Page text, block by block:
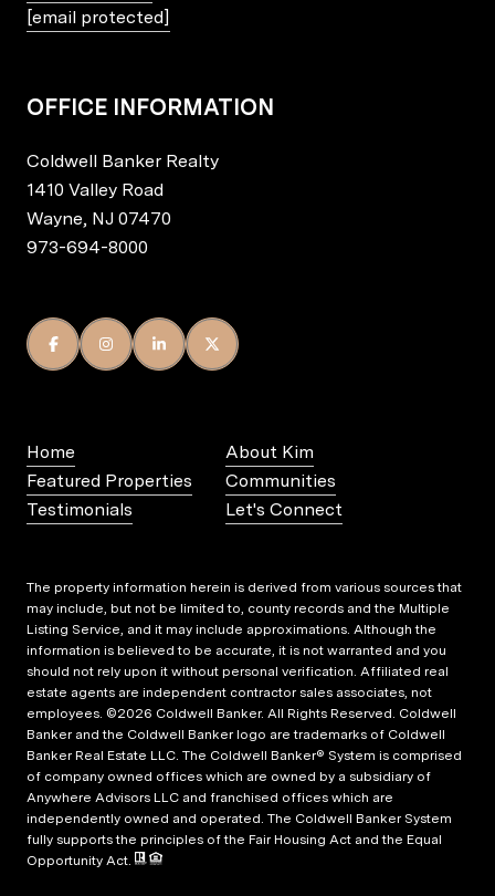
[email protected]
OFFICE INFORMATION
Coldwell Banker Realty
1410 Valley Road
Wayne, NJ 07470
973-694-8000
Home
About Kim
Featured Properties
Communities
Testimonials
Let's Connect
The property information herein is derived from various sources that
may include, but not be limited to, county records and the Multiple
Listing Service, and it may include approximations. Although the
information is believed to be accurate, it is not warranted and you
should not rely upon it without personal verification. Affiliated real
estate agents are independent contractor sales associates, not
employees. ©2026 Coldwell Banker. All Rights Reserved. Coldwell
Banker and the Coldwell Banker logo are trademarks of Coldwell
Banker Real Estate LLC. The Coldwell Banker® System is comprised
of company owned offices which are owned by a subsidiary of
Anywhere Advisors LLC and franchised offices which are
independently owned and operated. The Coldwell Banker System
fully supports the principles of the Fair Housing Act and the Equal
Opportunity Act.